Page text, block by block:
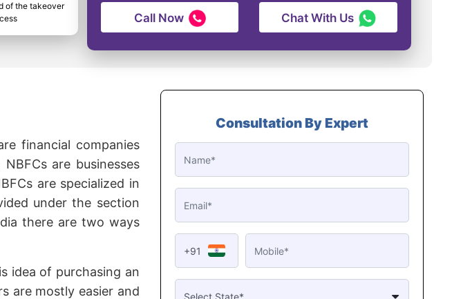
of the takeover
Call Now Chat With Us
financial companies
are businesses
are specialized in
under the section
there are two ways
idea of purchasing an
are mostly easier and
Consultation By Expert
+91